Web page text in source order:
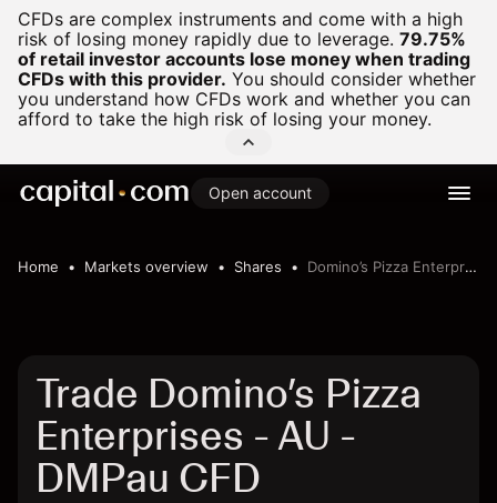
CFDs are complex instruments and come with a high
risk of losing money rapidly due to leverage. 79.75%
of retail investor accounts lose money when trading
CFDs with this provider. You should consider whether
you understand how CFDs work and whether you can
afford to take the high risk of losing your money.
Open account
Home Markets overview Shares Domino’s Pizza Enterprises - AU
Trade Domino’s Pizza
Enterprises - AU -
DMPau CFD